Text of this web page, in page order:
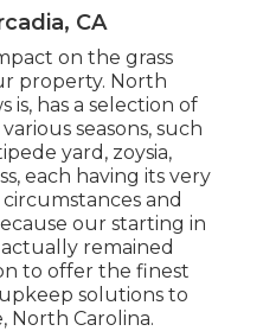
CA
on the grass
property. North
is, has a selection of
seasons, such
yard, zoysia,
each having its very
and
our starting in
actually remained
to offer the finest
solutions to
North Carolina.